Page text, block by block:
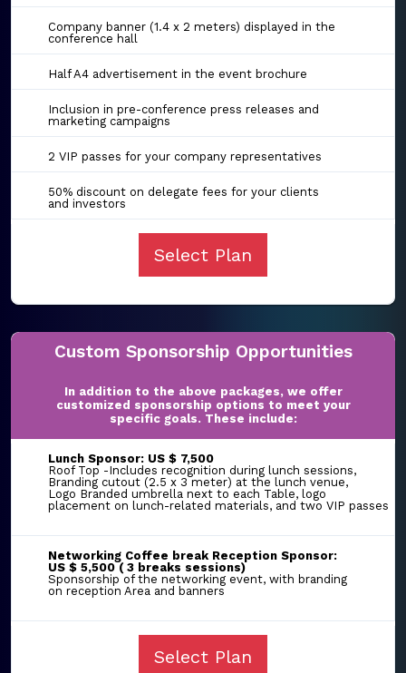
Company banner (1.4 x 2 meters) displayed in the
conference hall
Half A4 advertisement in the event brochure
Inclusion in pre-conference press releases and
marketing campaigns
2 VIP passes for your company representatives
50% discount on delegate fees for your clients
and investors
Select Plan
Custom Sponsorship Opportunities
In addition to the above packages, we offer
customized sponsorship options to meet your
specific goals. These include:
Lunch Sponsor: US $ 7,500
Roof Top -Includes recognition during lunch sessions,
Branding cutout (2.5 x 3 meter) at the lunch venue,
Logo Branded umbrella next to each Table, logo
placement on lunch-related materials, and two VIP passes
Networking Coffee break Reception Sponsor:
US $ 5,500 ( 3 breaks sessions)
Sponsorship of the networking event, with branding
on reception Area and banners
Select Plan